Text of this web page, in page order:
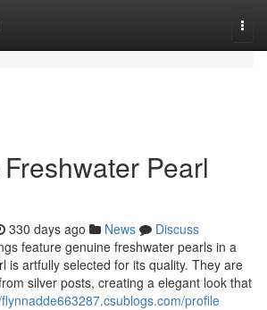
Pearl
330 days ago News
Discuss
feature genuine freshwater pearls in a
is artfully selected for its quality. They are
silver posts, creating a elegant look that
profile